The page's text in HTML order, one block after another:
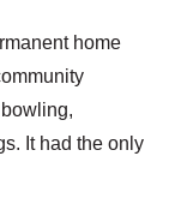
home
It had the only